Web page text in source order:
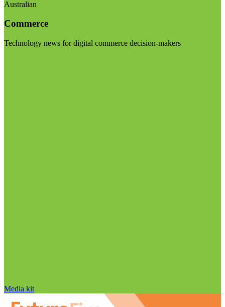
Australian
Commerce
Technology news for digital commerce decision-makers
Media kit